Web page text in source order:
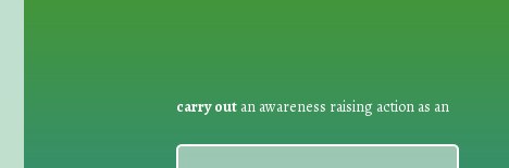
carry out an awareness raising action as an